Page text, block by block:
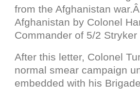
from the Afghanistan
Afghanistan by Colonel
Commander of 5/2
After this letter, Colonel
normal smear campaign
embedded with his